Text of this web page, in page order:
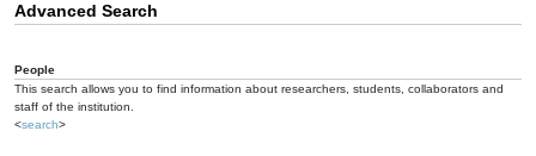
Advanced Search
People
This search allows you to find information about researchers, students, collaborators and
staff of the institution.
<search>